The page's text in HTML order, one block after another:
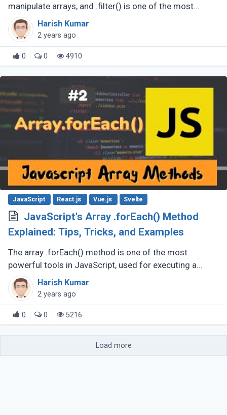
manipulate arrays, and .filter() is one of the most
versatile and commonly used. This tutorial will guide
you through the basics of (...)
Harish Kumar
2 years ago
0 0 4910
JavaScript React.js Vue.js Svelte
JavaScript's Array .forEach() Method
Explained: Tips, Tricks, and Examples
The array .forEach() method is one of the most
powerful tools in JavaScript, used for executing a
provided function once upon an array element.
Common applications involve iterating (...)
Harish Kumar
2 years ago
0 0 5216
Load more